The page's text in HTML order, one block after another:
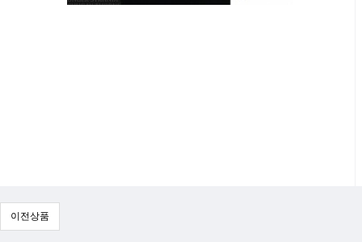
이전상품